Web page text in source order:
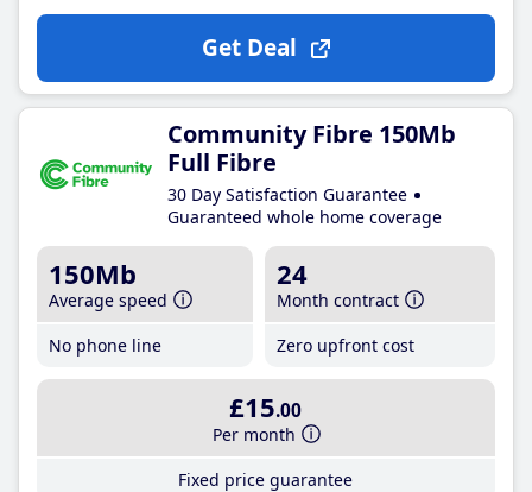
Get Deal
Community Fibre 150Mb
Full Fibre
30 Day Satisfaction Guarantee
Guaranteed whole home coverage
150Mb
Average speed
No phone line
24
Month contract
Zero upfront cost
£15.00
Per month
Fixed price guarantee